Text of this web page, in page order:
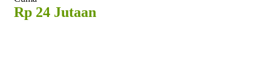
Rp 24 Jutaan